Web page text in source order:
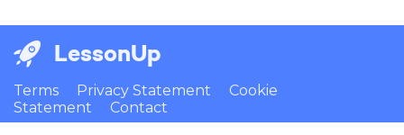
LessonUp
Terms Privacy Statement
Cookie
Statement
Contact